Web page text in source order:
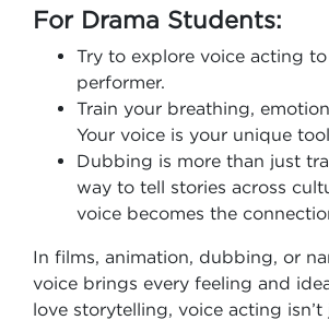
For Drama Students:
Try to explore voice acting
performer.
Train your breathing,
Your voice is your unique
Dubbing is more than just
way to tell stories across
voice becomes the
In films, animation, dubbing, or
voice brings every feeling and
love storytelling, voice acting isn’t